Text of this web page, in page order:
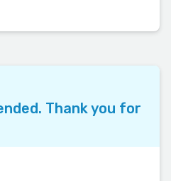
Thank you for